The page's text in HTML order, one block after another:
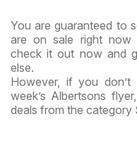
You are guaranteed to
are on sale right now
check it out now and
else.
However, if you
week’s Albertsons
deals from the category